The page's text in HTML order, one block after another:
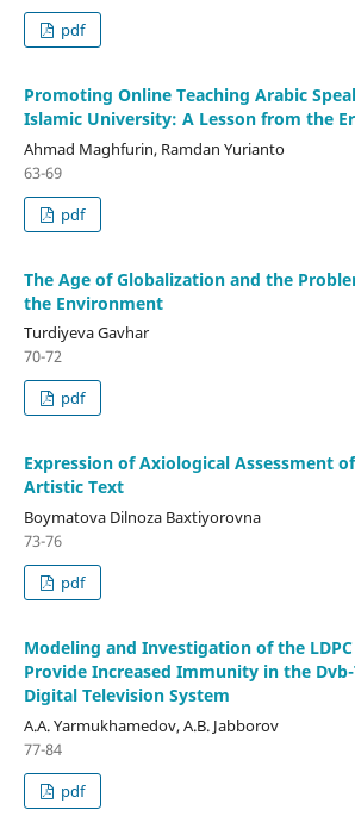
pdf
Promoting Online Teaching Arabic
Islamic University: A Lesson from the
Ahmad Maghfurin, Ramdan Yurianto
63-69
pdf
The Age of Globalization and the
the Environment
Turdiyeva Gavhar
70-72
pdf
Expression of Axiological Assessment
Artistic Text
Boymatova Dilnoza Baxtiyorovna
73-76
pdf
Modeling and Investigation of the
Provide Increased Immunity in the
Digital Television System
A.A. Yarmukhamedov, A.B. Jabborov
77-84
pdf